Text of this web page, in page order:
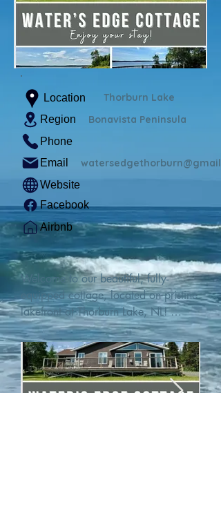
Location Thorburn Lake
Region Bonavista Peninsula
Phone
Email
Website
Facebook
Airbnb
Welcome to our beautiful, fully-
equipped cottage, located on pristine
lakefront at Thorburn Lake, NL!
This single family, one-story home sits
15 metres from the water's edge on a
1-acre lot, with two hundred feet of
water frontage. Outdoor enthusiasts